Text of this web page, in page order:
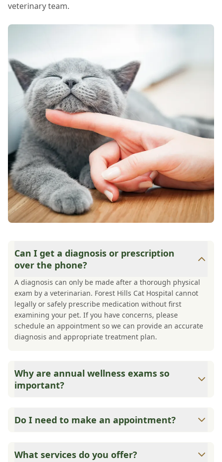
veterinary team.
Can I get a diagnosis or prescription
over the phone?
A diagnosis can only be made after a thorough physical
exam by a veterinarian. Forest Hills Cat Hospital cannot
legally or safely prescribe medication without first
examining your pet. If you have concerns, please
schedule an appointment so we can provide an accurate
diagnosis and appropriate treatment plan.
Why are annual wellness exams so
important?
They allow us to establish a baseline for your pet's health,
Do I need to make an appointment?
attention they need. We do our best to accommodate
What services do you offer?